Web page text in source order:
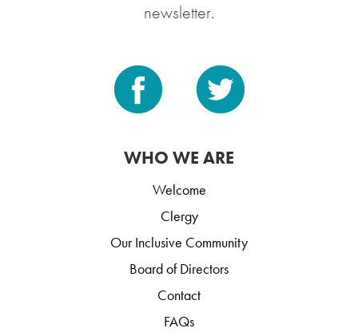
newsletter.
WHO WE ARE
Welcome
Clergy
Our Inclusive Community
Board of Directors
Contact
FAQs